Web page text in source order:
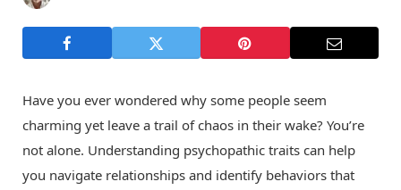
Have you ever wondered why some people seem
charming yet leave a trail of chaos in their wake? You’re
not alone. Understanding psychopathic traits can help
you navigate relationships and identify behaviors that